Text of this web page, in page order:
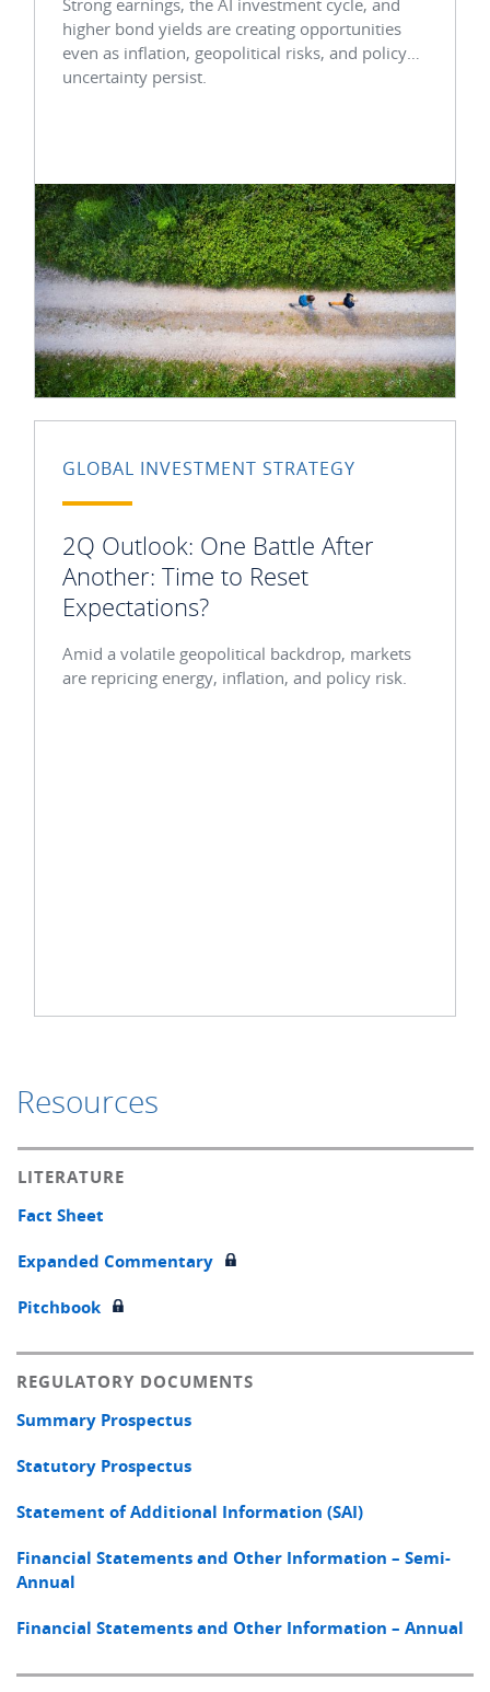
higher bond yields are creating opportunities
even as inflation, geopolitical risks, and policy
uncertainty persist.
GLOBAL INVESTMENT STRATEGY
2Q Outlook: One Battle After
Another: Time to Reset
Expectations?
Amid a volatile geopolitical backdrop, markets
are repricing energy, inflation, and policy risk.
Resources
LITERATURE
Fact Sheet
Expanded Commentary
Pitchbook
REGULATORY DOCUMENTS
Summary Prospectus
Statutory Prospectus
Statement of Additional Information (SAI)
Financial Statements and Other Information – Semi-
Annual
Financial Statements and Other Information – Annual